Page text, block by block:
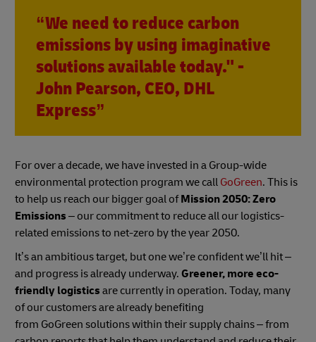
“We need to reduce carbon
emissions by using imaginative
solutions available today." -
John Pearson, CEO, DHL
Express”
For over a decade, we have invested in a Group-wide
environmental protection program we call GoGreen. This is
to help us reach our bigger goal ofMission 2050: Zero
Emissions – our commitment to reduce all our logistics-
related emissions to net-zero by the year 2050.
It’s an ambitious target, but one we’re confident we’ll hit –
and progress is already underway. Greener, more eco-
friendly logistics are currently in operation. Today, many
of our customers are already benefiting
from GoGreen solutions within their supply chains – from